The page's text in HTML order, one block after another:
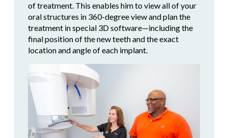
of treatment. This enables him to view all of your
oral structures in 360-degree view and plan the
treatment in special 3D software—including the
final position of the new teeth and the exact
location and angle of each implant.